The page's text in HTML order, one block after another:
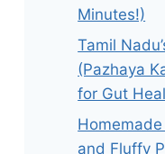
Minutes!)
Tamil
(Pazhaya
for Gut
and Fluffy